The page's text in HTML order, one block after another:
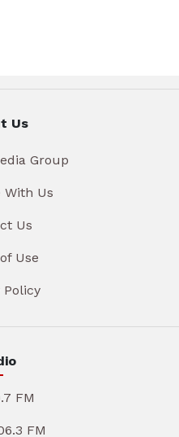
Us
Group
With Us
Us
Use
Policy
FM
FM